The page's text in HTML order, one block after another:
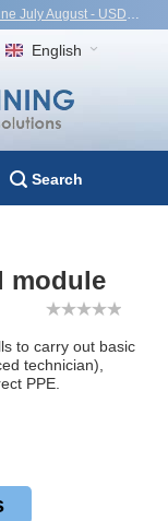
Vietnam, Turkiye, Malaysia
English
Search
module
to carry out basic
technician),
PPE.